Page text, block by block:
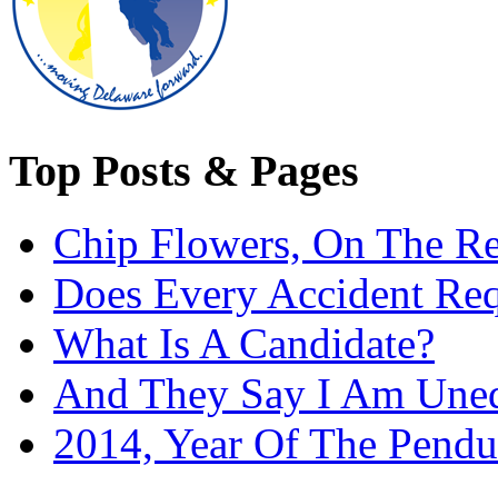
Top Posts & Pages
Chip Flowers, On The
Does Every Accident
What Is A Candidate?
And They Say I Am
2014, Year Of The